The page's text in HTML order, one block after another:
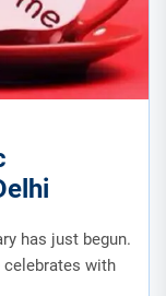
has just begun.
with